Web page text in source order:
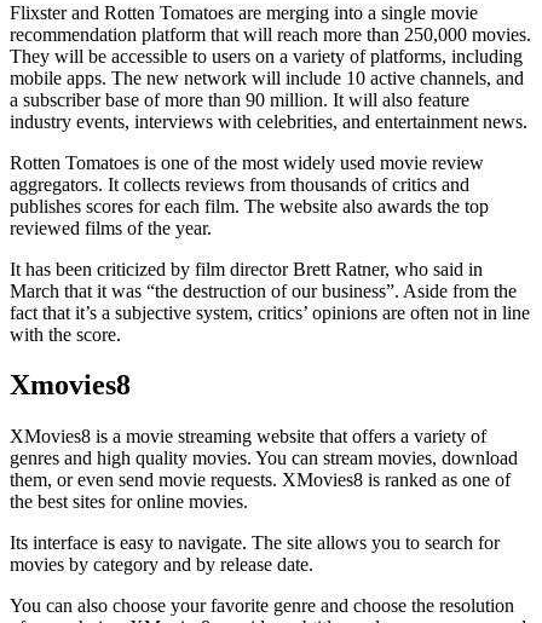
Flixster and Rotten Tomatoes are merging into a single movie
recommendation platform that will reach more than 250,000 movies.
They will be accessible to users on a variety of platforms, including
mobile apps. The new network will include 10 active channels, and
a subscriber base of more than 90 million. It will also feature
industry events, interviews with celebrities, and entertainment news.
Rotten Tomatoes is one of the most widely used movie review
aggregators. It collects reviews from thousands of critics and
publishes scores for each film. The website also awards the top
reviewed films of the year.
It has been criticized by film director Brett Ratner, who said in
March that it was “the destruction of our business”. Aside from the
fact that it’s a subjective system, critics’ opinions are often not in line
with the score.
Xmovies8
XMovies8 is a movie streaming website that offers a variety of
genres and high quality movies. You can stream movies, download
them, or even send movie requests. XMovies8 is ranked as one of
the best sites for online movies.
Its interface is easy to navigate. The site allows you to search for
movies by category and by release date.
You can also choose your favorite genre and choose the resolution